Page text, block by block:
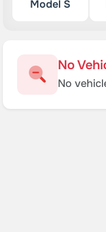
Model S
No
No